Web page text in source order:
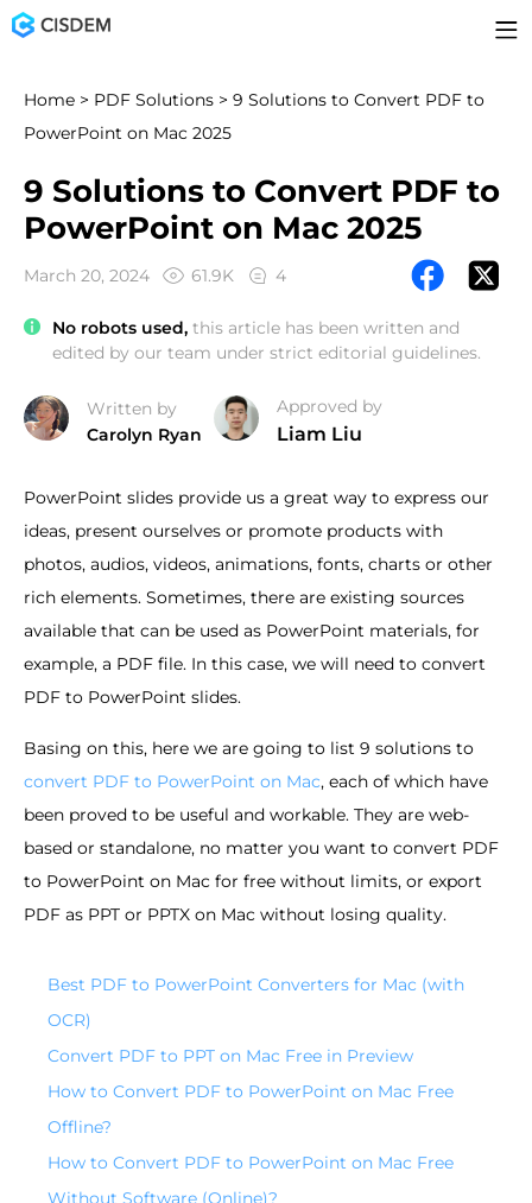
Home > PDF Solutions > 9 Solutions to Convert PDF to
PowerPoint on Mac 2025
9 Solutions to Convert PDF to
PowerPoint on Mac 2025
March 20, 2024 61.9K 4
No robots used, this article has been written and
edited by our team under strict editorial guidelines.
Written by
Carolyn Ryan
Approved by
Liam Liu
PowerPoint slides provide us a great way to express our
ideas, present ourselves or promote products with
photos, audios, videos, animations, fonts, charts or other
rich elements. Sometimes, there are existing sources
available that can be used as PowerPoint materials, for
example, a PDF file. In this case, we will need to convert
PDF to PowerPoint slides.
Basing on this, here we are going to list 9 solutions to
convert PDF to PowerPoint on Mac, each of which have
been proved to be useful and workable. They are web-
based or standalone, no matter you want to convert PDF
to PowerPoint on Mac for free without limits, or export
PDF as PPT or PPTX on Mac without losing quality.
Best PDF to PowerPoint Converters for Mac (with
OCR)
Convert PDF to PPT on Mac Free in Preview
How to Convert PDF to PowerPoint on Mac Free
Offline?
How to Convert PDF to PowerPoint on Mac Free
Without Software (Online)?